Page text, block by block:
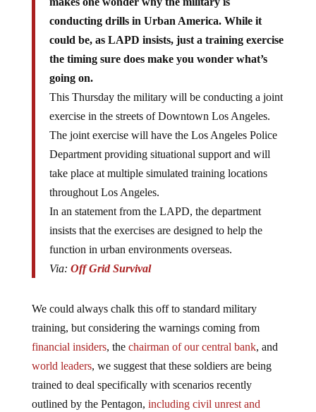
conducting drills in Urban America. While it
could be, as LAPD insists, just a training exercise
the timing sure does make you wonder what’s
going on.
This Thursday the military will be conducting a joint
exercise in the streets of Downtown Los Angeles.
The joint exercise will have the Los Angeles Police
Department providing situational support and will
take place at multiple simulated training locations
throughout Los Angeles.
In an statement from the LAPD, the department
insists that the exercises are designed to help the
function in urban environments overseas.
Via:Off Grid Survival
training, but considering the warnings coming from
financial insiders, thechairman of our central bank, and
world leaders, we suggest that these soldiers are being
trained to deal specifically with scenarios recently
outlined by the Pentagon, including civil unrest and